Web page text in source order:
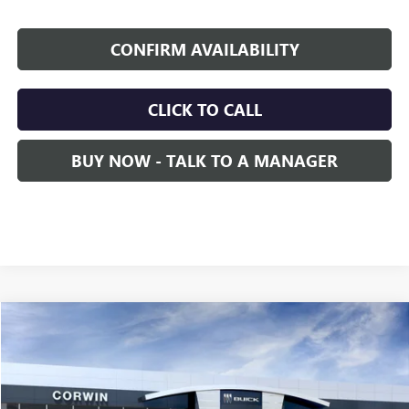
CONFIRM AVAILABILITY
CLICK TO CALL
BUY NOW - TALK TO A MANAGER
2026 GMC SIERRA EV DENALI MAX RANGE
Price Drop
VIN:1GT4EYEL4TU417624 TT35843
FINANCE LEASE
$5,000 $98,140
Compare Vehicle